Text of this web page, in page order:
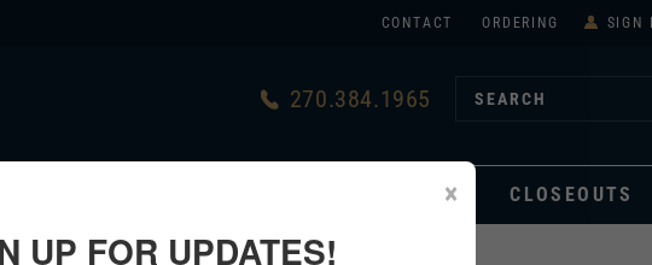
CONTACT ORDERING SIGN
270.384.1965
CLOSEOUTS
×
UP FOR UPDATES!